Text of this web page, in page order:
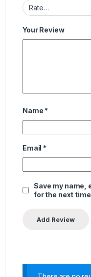
Your Review
Name *
Email *
Save my name,
for the next